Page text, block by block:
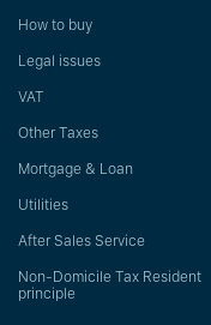
How to buy
Legal issues
VAT
Other Taxes
Mortgage & Loan
Utilities
After Sales Service
Non-Domicile Tax Resident
principle